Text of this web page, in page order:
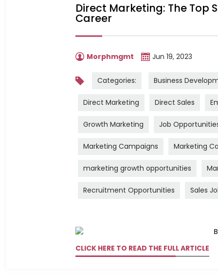
Direct Marketing: The Top
Career
Morphmgmt Jun 19, 2023
Categories: Business
Direct Marketing Direct Sales
Growth Marketing Job
Marketing Campaigns Marketing
marketing growth opportunities
Recruitment Opportunities Sales
CLICK HERE TO READ THE FULL ARTICLE